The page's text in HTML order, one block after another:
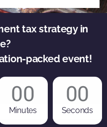
tax strategy in
packed event!
00
Minutes
00
Seconds